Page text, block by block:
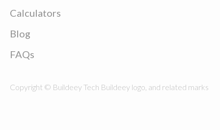
Calculators
Blog
FAQs
Copyright © Buildeey Tech Buildeey logo, and related marks